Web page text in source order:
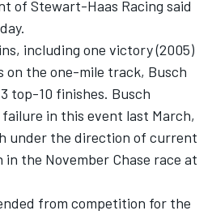
of Stewart-Haas Racing said
including one victory (2005)
on the one-mile track, Busch
top-10 finishes. Busch
in this event last March,
under the direction of current
in the November Chase race at
from competition for the